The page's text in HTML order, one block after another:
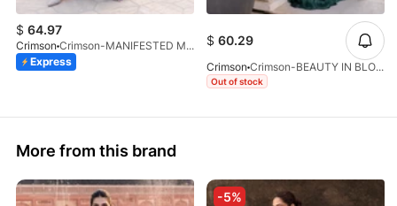
$ 64.97
Crimson
Crimson-MANIFESTED MEADOWS-D7B-26
Express
$ 60.29
Crimson Crimson-BEAUTY IN BLOOM-D3B-26
Out of stock
More from this brand
-5%